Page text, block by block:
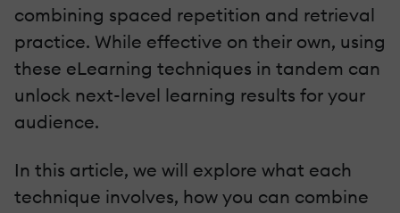
combining spaced repetition and retrieval
practice. While effective on their own, using
these eLearning techniques in tandem can
unlock next-level learning results for your
audience.
In this article, we will explore what each
technique involves, how you can combine